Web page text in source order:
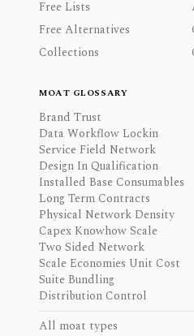
Free Lists
Free Alternatives
Collections
MOAT GLOSSARY
Brand Trust
Data Workflow Lockin
Service Field Network
Design In Qualification
Installed Base Consumables
Long Term Contracts
Physical Network Density
Capex Knowhow Scale
Two Sided Network
Scale Economies Unit Cost
Suite Bundling
Distribution Control
All moat types